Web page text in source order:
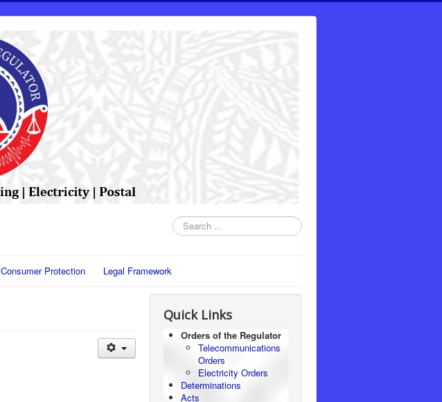
Search
...
Consumer Protection Legal Framework
Quick Links
Orders of the Regulator
Telecommunications
Orders
Electricity Orders
Determinations
Acts